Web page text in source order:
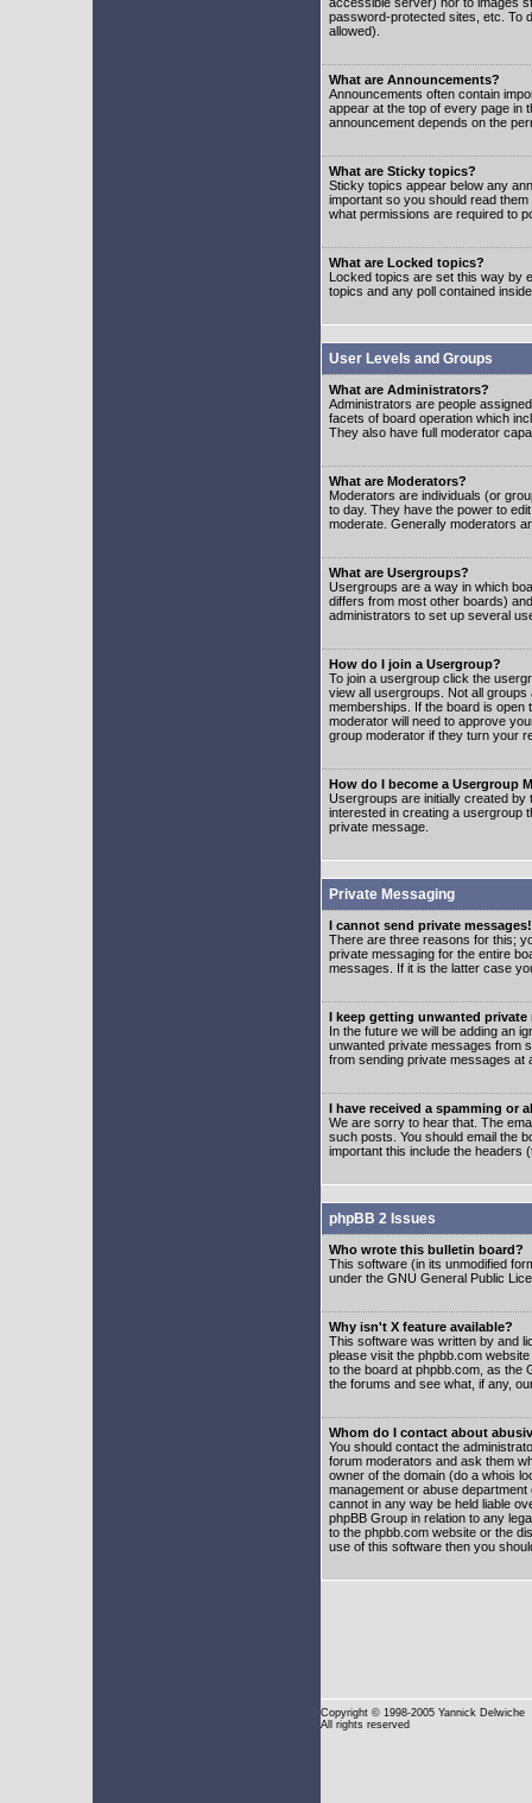
password-protected sites, etc. To
allowed).
What are Announcements?
Announcements often contain
appear at the top of every page in
announcement depends on the
What are Sticky topics?
Sticky topics appear below any
important so you should read
what permissions are required to
What are Locked topics?
Locked topics are set this way by
topics and any poll contained
User Levels and Groups
What are Administrators?
Administrators are people
facets of board operation which
They also have full moderator
What are Moderators?
Moderators are individuals (or
to day. They have the power to
moderate. Generally moderators
What are Usergroups?
Usergroups are a way in which
differs from most other boards)
administrators to set up several
How do I join a Usergroup?
To join a usergroup click the
view all usergroups. Not all
memberships. If the board is open
moderator will need to approve
group moderator if they turn your
How do I become a Usergroup
Usergroups are initially created by
interested in creating a usergroup
private message.
Private Messaging
I cannot send private messages!
There are three reasons for this;
private messaging for the entire
messages. If it is the latter case
I keep getting unwanted private
In the future we will be adding an
unwanted private messages from
from sending private messages at
I have received a spamming or
We are sorry to hear that. The
such posts. You should email the
important this include the headers
phpBB 2 Issues
Who wrote this bulletin board?
This software (in its unmodified
under the GNU General Public
Why isn't X feature available?
This software was written by and
please visit the phpbb.com
to the board at phpbb.com, as the
the forums and see what, if any,
Whom do I contact about
You should contact the
forum moderators and ask them
owner of the domain (do a whois
management or abuse
cannot in any way be held liable
phpBB Group in relation to any
to the phpbb.com website or the
use of this software then you
Copyright © 1998-2005 Yannick Delwiche
All rights reserved